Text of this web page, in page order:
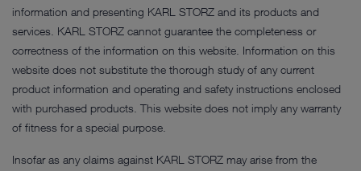
information and presenting KARL STORZ and its products and
services. KARL STORZ cannot guarantee the completeness or
correctness of the information on this website. Information on this
website does not substitute the thorough study of any current
product information and operating and safety instructions enclosed
with purchased products. This website does not imply any warranty
of fitness for a special purpose.
Insofar as any claims against KARL STORZ may arise from the